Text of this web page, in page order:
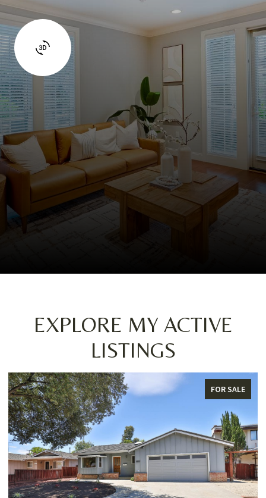
EXPLORE MY ACTIVE
LISTINGS
FOR SALE